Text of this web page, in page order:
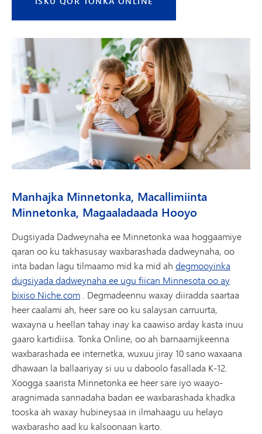
Manhajka Minnetonka, Macallimiinta
Minnetonka, Magaaladaada Hooyo
Dugsiyada Dadweynaha ee Minnetonka waa hoggaamiye
qaran oo ku takhasusay waxbarashada dadweynaha, oo
inta badan lagu tilmaamo mid ka mid ah degmooyinka
dugsiyada dadweynaha ee ugu fiican Minnesota oo ay
bixiso Niche.com . Degmadeennu waxay diiradda saartaa
heer caalami ah, heer sare oo ku salaysan carruurta,
waxayna u heellan tahay inay ka caawiso arday kasta inuu
gaaro kartidiisa. Tonka Online, oo ah barnaamijkeenna
waxbarashada ee internetka, wuxuu jiray 10 sano waxaana
dhawaan la ballaariyay si uu u daboolo fasallada K-12.
Xoogga saarista Minnetonka ee heer sare iyo waayo-
aragnimada sannadaha badan ee waxbarashada khadka
tooska ah waxay hubineysaa in ilmahaagu uu helayo
waxbarasho aad ku kalsoonaan karto.